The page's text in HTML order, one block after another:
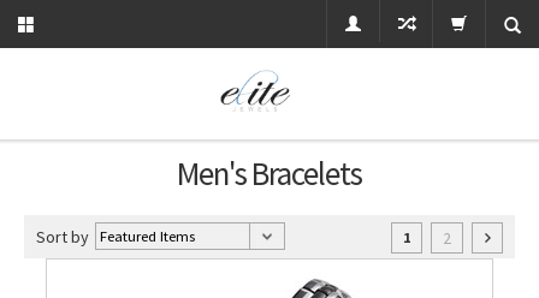
Men's Bracelets
Sort by 1 2